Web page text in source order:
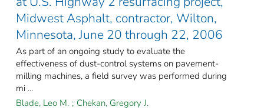
Midwest Asphalt, contractor, Wilton,
Minnesota, June 20 through 22, 2006
As part of an ongoing study to evaluate the
effectiveness of dust-control systems on pavement-
milling machines, a field survey was performed during
mi ...
Blade, Leo M. ; Chekan, Gregory J.